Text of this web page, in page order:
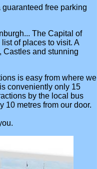
free parking
The Capital of
of places to visit. A
Castles and stunning
is easy from where we
conveniently only 15
by the local bus
10 metres from our door.